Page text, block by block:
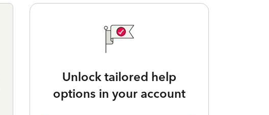
Unlock tailored help
options in your account